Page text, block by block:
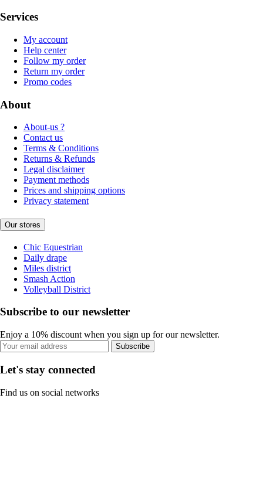
Services
My account
Help center
Follow my order
Return my order
Promo codes
About
About-us ?
Contact us
Terms & Conditions
Returns & Refunds
Legal disclaimer
Payment methods
Prices and shipping options
Privacy statement
Our stores
Chic Equestrian
Daily drape
Miles district
Smash Action
Volleyball District
Subscribe to our newsletter
Enjoy a 10% discount when you sign up for our newsletter.
Subscribe
Let's stay connected
Find us on social networks